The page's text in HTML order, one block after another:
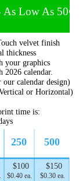
As Low As 50¢
250 500
$100
$0.40 ea.
$150
$0.30 ea.
velvet finish
thickness
your graphics
2026 calendar.
our calendar design)
or Horizontal)
time is: